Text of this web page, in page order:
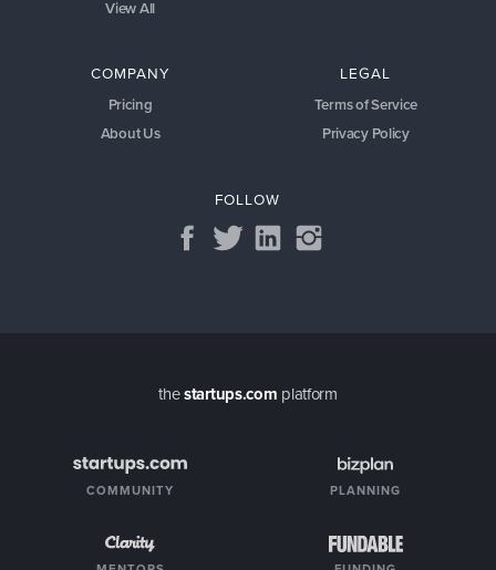
View All
COMPANY
Pricing
About Us
LEGAL
Terms of Service
Privacy Policy
FOLLOW
thestartups.com platform
COMMUNITY PLANNING